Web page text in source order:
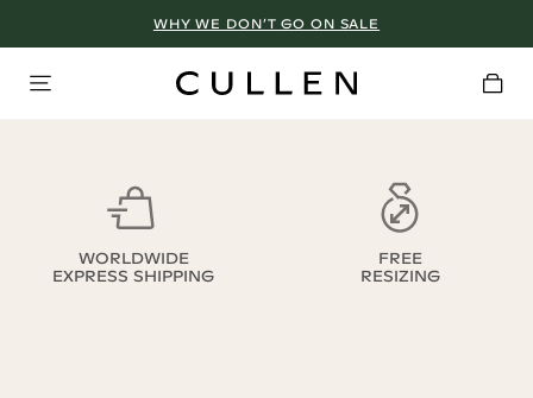
WHY WE DON’T GO ON SALE
WORLDWIDE
EXPRESS SHIPPING
FREE
RESIZING